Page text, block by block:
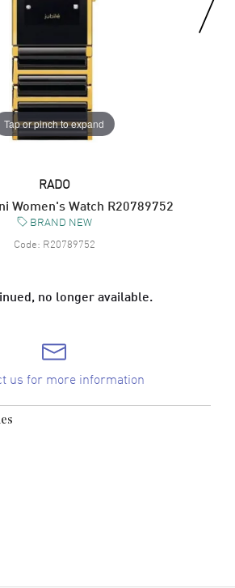
Tap or pinch to expand
RADO
Women's Watch R20789752
BRAND NEW
Code: R20789752
no longer available.
us for more information